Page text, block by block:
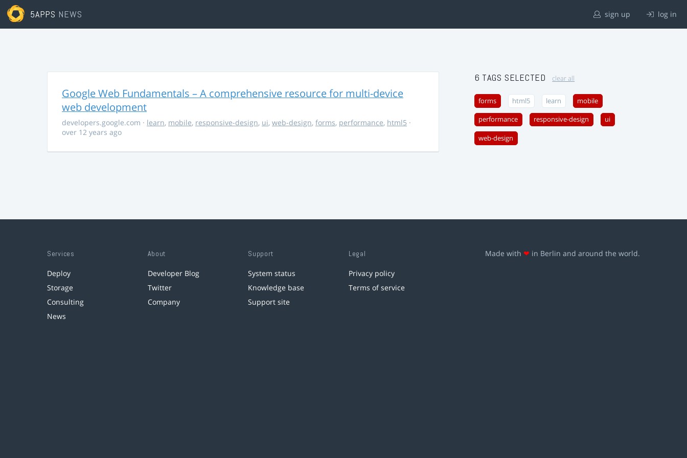
5APPS NEWS sign up log in
Google Web Fundamentals – A comprehensive resource for multi-device
web development
developers.google.com · learn, mobile, responsive-design, ui, web-design, forms, performance, html5 ·
over 12 years ago
6 TAGS SELECTED clear all
forms html5 learn mobile
performance responsive-design ui
web-design
Services
Deploy
Storage
Consulting
News
About
Developer Blog
Twitter
Company
Support
System status
Knowledge base
Support site
Legal
Privacy policy
Terms of service
Made with ❤ in Berlin and around the world.